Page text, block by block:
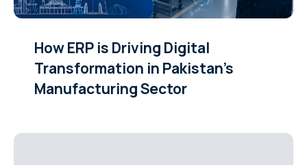
How ERP is Driving Digital
Transformation in Pakistan’s
Manufacturing Sector